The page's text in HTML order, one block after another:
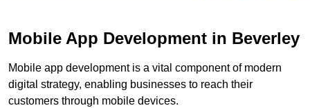
Mobile App Development in Beverley
Mobile app development is a vital component of modern
digital strategy, enabling businesses to reach their
customers through mobile devices.